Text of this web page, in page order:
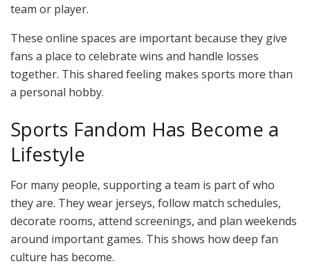
team or player.
These online spaces are important because they give
fans a place to celebrate wins and handle losses
together. This shared feeling makes sports more than
a personal hobby.
Sports Fandom Has Become a
Lifestyle
For many people, supporting a team is part of who
they are. They wear jerseys, follow match schedules,
decorate rooms, attend screenings, and plan weekends
around important games. This shows how deep fan
culture has become.